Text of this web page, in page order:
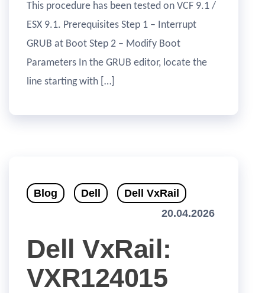
This procedure has been tested on VCF 9.1 /
ESX 9.1. Prerequisites Step 1 – Interrupt
GRUB at Boot Step 2 – Modify Boot
Parameters In the GRUB editor, locate the
line starting with […]
Blog Dell
Dell VxRail
20.04.2026
Dell VxRail:
VXR124015